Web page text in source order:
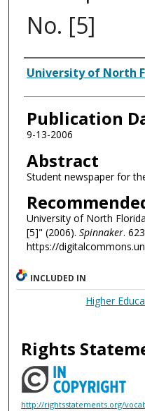
No. [5]
Authors
University of North
Publication
9-13-2006
Abstract
Student newspaper for
University of North
[5]" (2006). Spinnaker.
https://
INCLUDED IN
Higher
Rights
http://rightsstatements.org/